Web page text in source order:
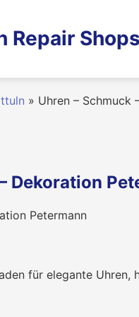
Repair
» Uhren – Schmuck
Dekoration
für elegante